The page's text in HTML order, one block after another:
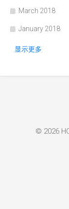
March 2018
January 2018
显示更多
© 2026